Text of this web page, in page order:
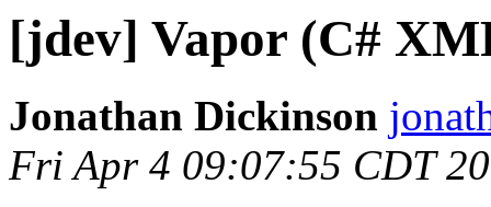
[jdev] Vapor (C#
Jonathan Dickinson
Fri Apr 4 09:07:55 CDT